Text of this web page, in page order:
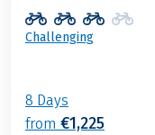
Challenging
8 Days
from €1,225